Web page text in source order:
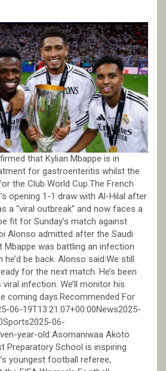
that Kylian Mbappe is in
for gastroenteritis whilst the
the Club World Cup.The French
opening 1-1 draw with Al-Hilal after
a “viral outbreak” and now faces a
fit for Sunday’s match against
Alonso admitted after the Saudi
Mbappe was battling an infection
he’d be back. Alonso said:We still
for the next match. He’s been
infection. We’ll monitor his
coming days.Recommended For
06-19T13:21:07+00:00News2025-
06-
year-old Asomaniwaa Akoto
Preparatory School is inspiring
youngest football referee,